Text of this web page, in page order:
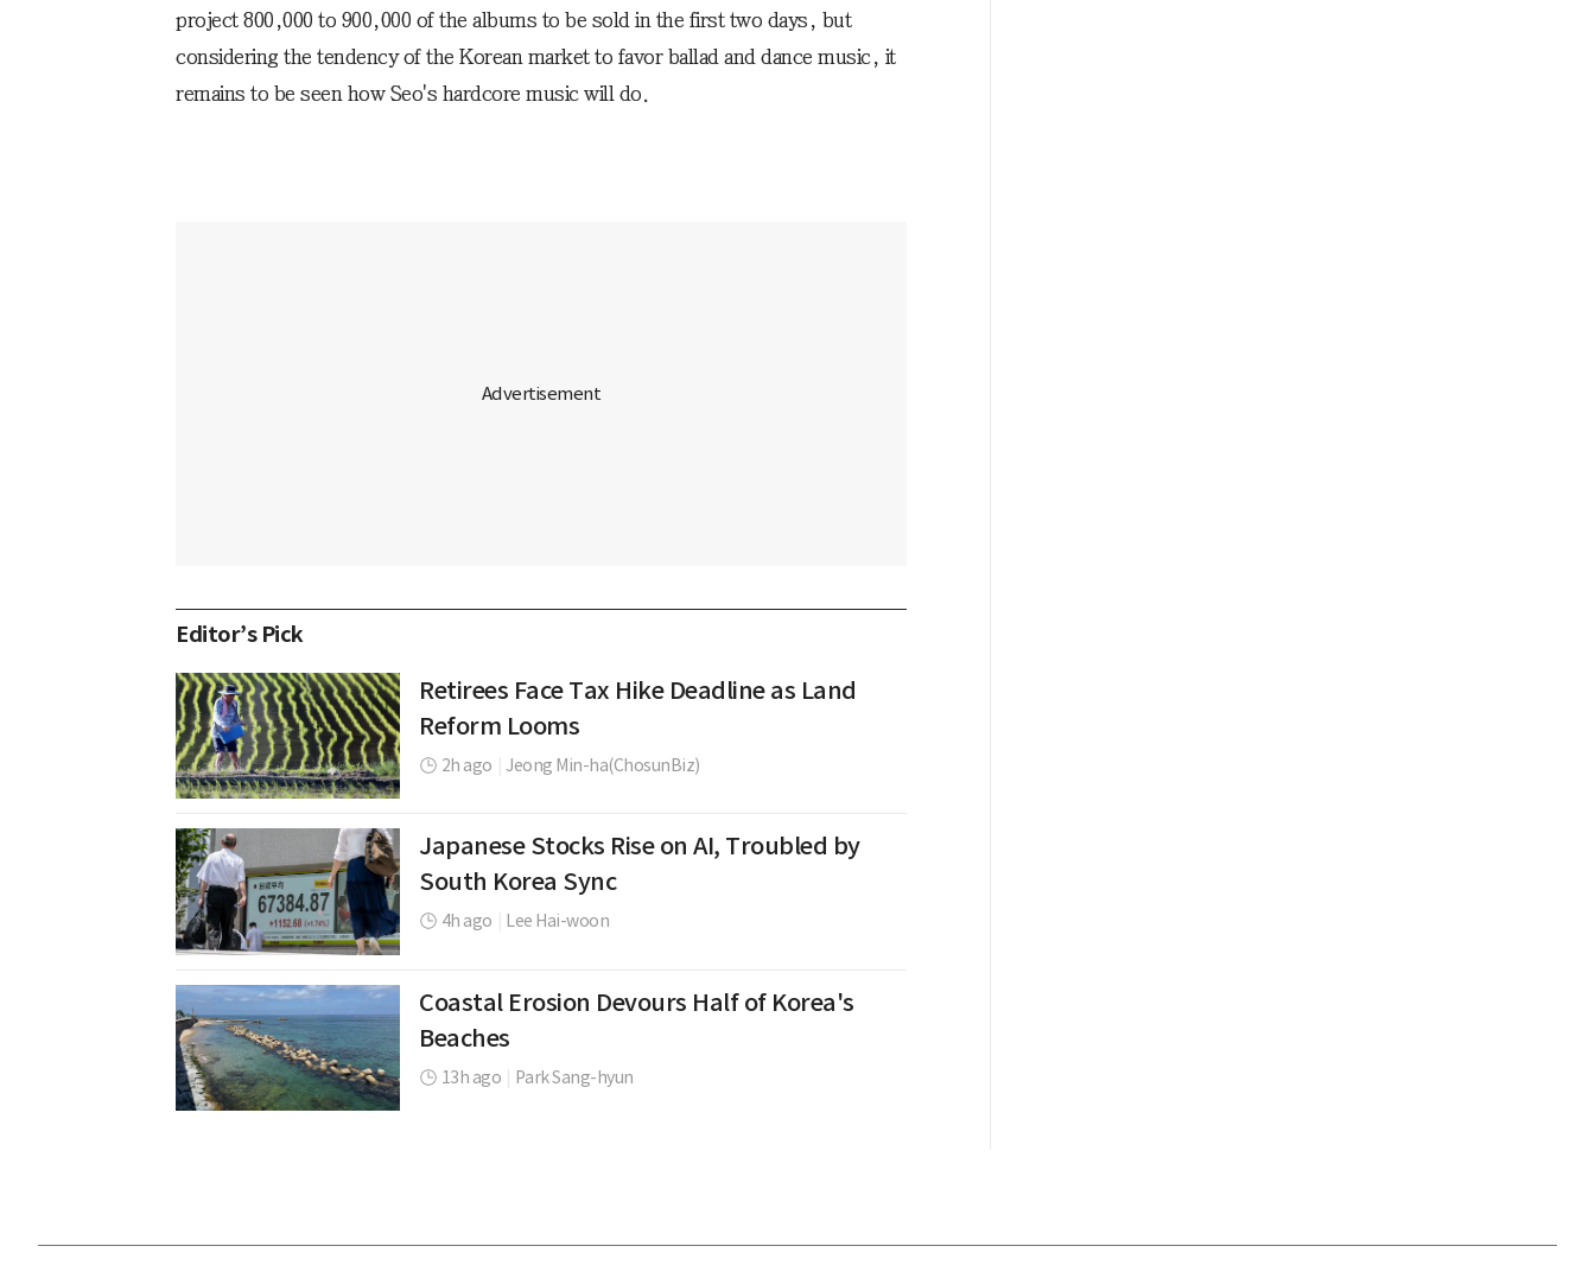
project 800,000 to 900,000 of the albums to be sold in the first two days, but
considering the tendency of the Korean market to favor ballad and dance music, it
remains to be seen how Seo's hardcore music will do.
Editor’s Pick
Retirees Face Tax Hike Deadline as Land
Reform Looms
2h ago Jeong Min-ha(ChosunBiz)
Japanese Stocks Rise on AI, Troubled by
South Korea Sync
4h ago Lee Hai-woon
Coastal Erosion Devours Half of Korea's
Beaches
13h ago Park Sang-hyun